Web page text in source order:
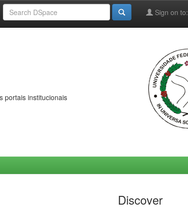
Sign on to:
portais institucionais
Discover